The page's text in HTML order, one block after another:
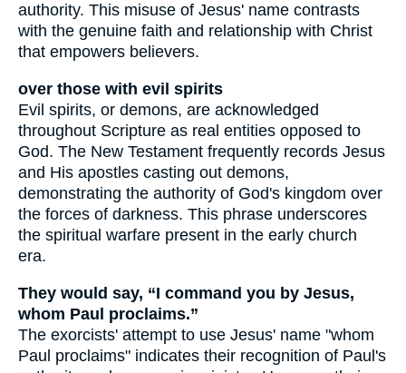
authority. This misuse of Jesus' name contrasts
with the genuine faith and relationship with Christ
that empowers believers.
over those with evil spirits
Evil spirits, or demons, are acknowledged
throughout Scripture as real entities opposed to
God. The New Testament frequently records Jesus
and His apostles casting out demons,
demonstrating the authority of God's kingdom over
the forces of darkness. This phrase underscores
the spiritual warfare present in the early church
era.
They would say, “I command you by Jesus,
whom Paul proclaims.”
The exorcists' attempt to use Jesus' name "whom
Paul proclaims" indicates their recognition of Paul's